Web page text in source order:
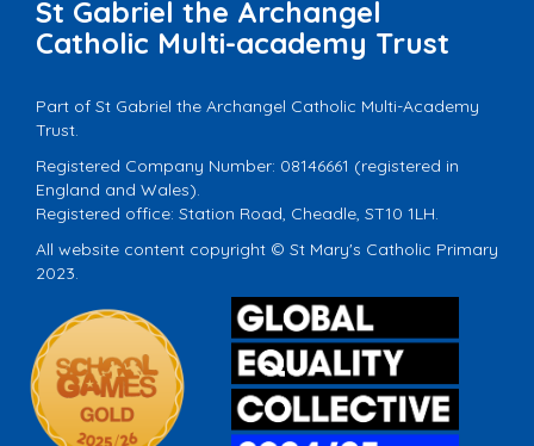
St Gabriel the Archangel
Catholic Multi-academy Trust
Part of St Gabriel the Archangel Catholic Multi-Academy
Trust.
Registered Company Number: 08146661 (registered in
England and Wales).
Registered office: Station Road, Cheadle, ST10 1LH.
All website content copyright © St Mary's Catholic Primary
2023.